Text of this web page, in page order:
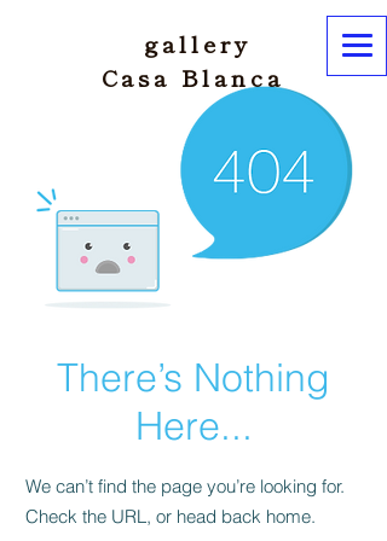
gallery
Casa Blanca
There’s Nothing
Here...
We can’t find the page you’re looking for.
Check the URL, or head back home.